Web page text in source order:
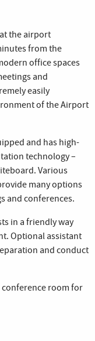
the airport
from the
office spaces
and
easily
of the Airport
and has high-
technology –
Various
many options
and conferences.
in a friendly way
Optional assistant
and conduct
conference room for